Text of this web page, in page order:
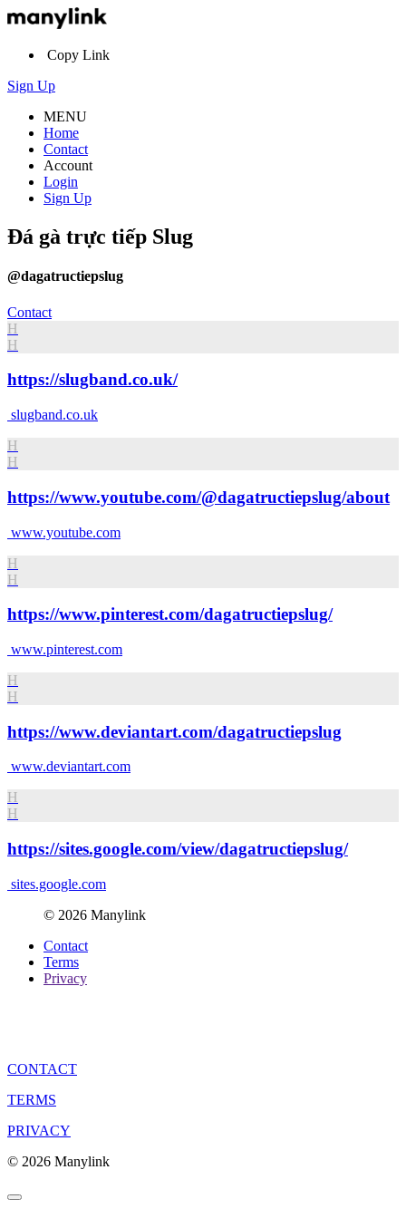
Copy Link
Sign Up
MENU
Home
Contact
Account
Login
Sign Up
Đá gà trực tiếp Slug
@dagatructiepslug
Contact
H
H
https://slugband.co.uk/
slugband.co.uk
H
H
https://www.youtube.com/@dagatructiepslug/about
www.youtube.com
H
H
https://www.pinterest.com/dagatructiepslug/
www.pinterest.com
H
H
https://www.deviantart.com/dagatructiepslug
www.deviantart.com
H
H
https://sites.google.com/view/dagatructiepslug/
sites.google.com
© 2026 Manylink
Contact
Terms
Privacy
CONTACT
TERMS
PRIVACY
© 2026 Manylink